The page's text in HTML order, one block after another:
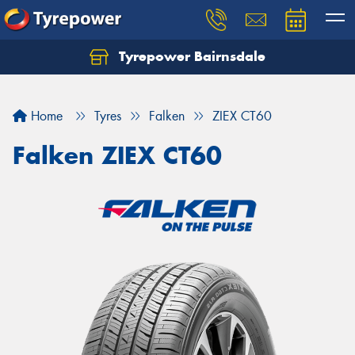
Tyrepower Bairnsdale
Home Tyres Falken ZIEX CT60
Falken ZIEX CT60
Let us know what you need, and our team will
Your details